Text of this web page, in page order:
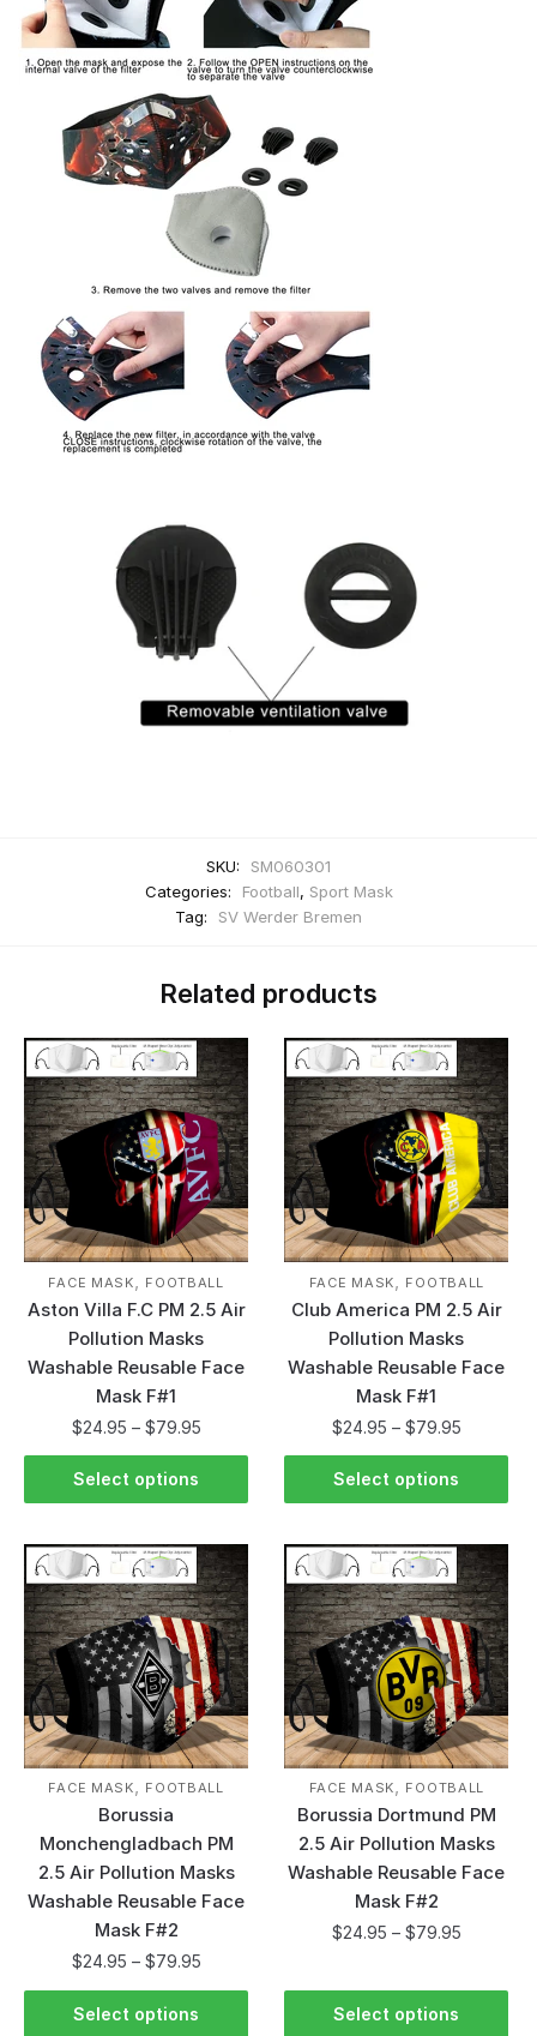
SKU:
SM060301
Categories:
Football, Sport Mask
Tag:
SV Werder Bremen
Related products
FACE MASK FOOTBALL
Aston Villa F.C PM 2.5 Air
Pollution Masks
Washable Reusable Face
Mask F#1
$24.95 – $79.95
Select options
FACE MASK FOOTBALL
Club America PM 2.5 Air
Pollution Masks
Washable Reusable Face
Mask F#1
$24.95 – $79.95
Select options
FACE MASK, FOOTBALL
Borussia
Monchengladbach PM
2.5 Air Pollution Masks
Washable Reusable Face
Mask F#2
$24.95 – $79.95
Select options
FACE MASK, FOOTBALL
Borussia Dortmund PM
2.5 Air Pollution Masks
Washable Reusable Face
Mask F#2
$24.95 – $79.95
Select options